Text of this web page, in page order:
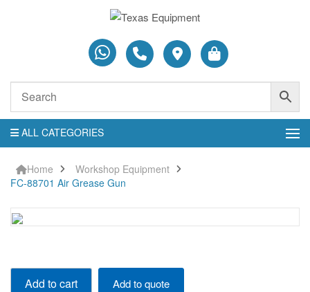
ALL CATEGORIES
Home
Workshop Equipment
FC-88701 Air Grease Gun
FC-
88701Add to cart Add to quote